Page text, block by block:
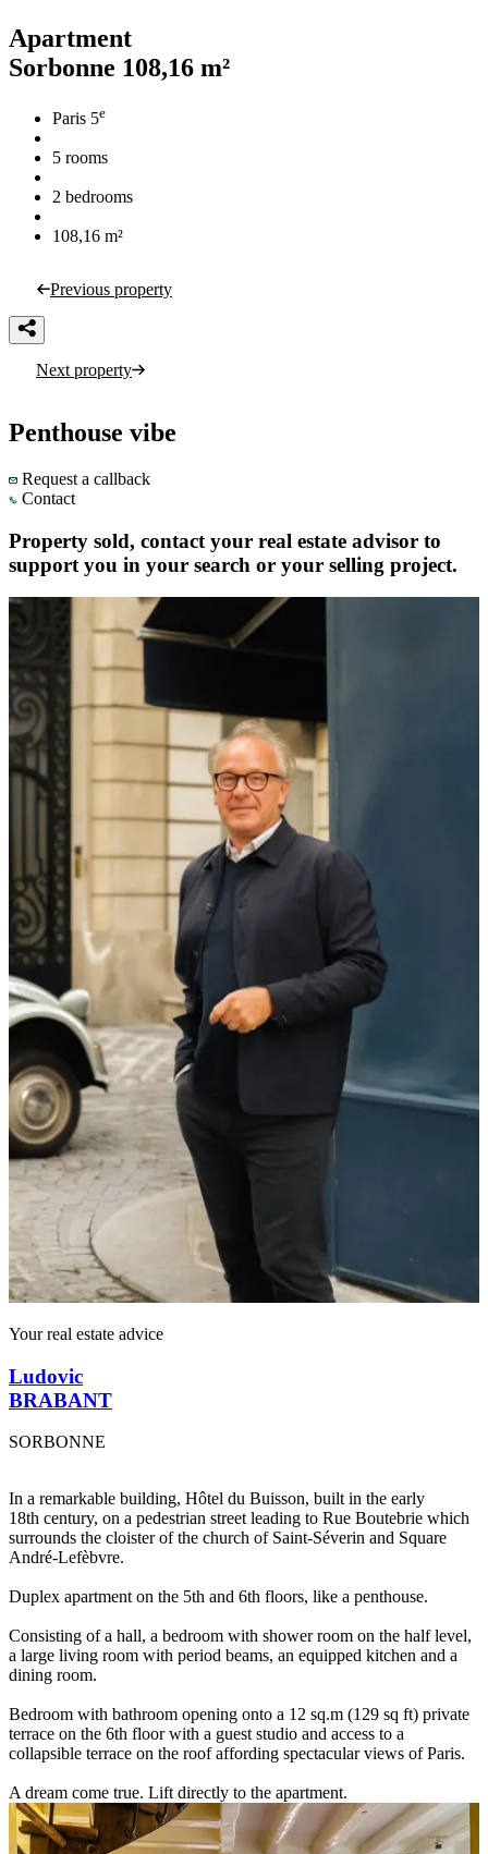
Apartment
Sorbonne 108,16 m²
Paris 5e
5 rooms
2 bedrooms
108,16 m²
Previous property
Next property
Penthouse vibe
Request a callback
Contact
Property sold, contact your real estate advisor to
support you in your search or your selling project.
Your real estate advice
Ludovic
BRABANT
SORBONNE
In a remarkable building, Hôtel du Buisson, built in the early
18th century, on a pedestrian street leading to Rue Boutebrie which
surrounds the cloister of the church of Saint-Séverin and Square
André-Lefèbvre.
Duplex apartment on the 5th and 6th floors, like a penthouse.
Consisting of a hall, a bedroom with shower room on the half level,
a large living room with period beams, an equipped kitchen and a
dining room.
Bedroom with bathroom opening onto a 12 sq.m (129 sq ft) private
terrace on the 6th floor with a guest studio and access to a
collapsible terrace on the roof affording spectacular views of Paris.
A dream come true. Lift directly to the apartment.